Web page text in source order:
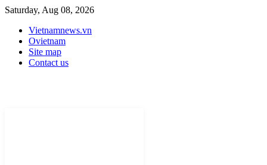
Saturday, Aug 08, 2026
Vietnamnews.vn
Ovietnam
Site map
Contact us